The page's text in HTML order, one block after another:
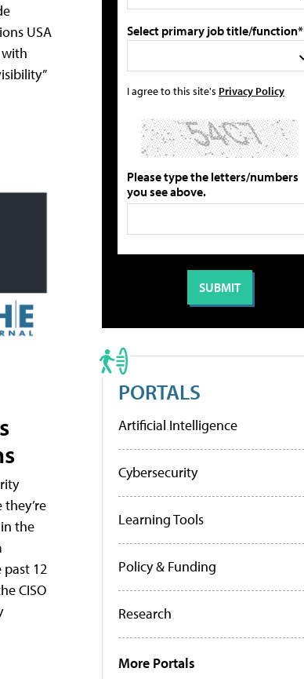
USA
the
12
CISO
Select primary job title/function*
I agree to this site's Privacy Policy
Please type the letters/numbers
you see above.
PORTALS
Artificial Intelligence
Cybersecurity
Learning Tools
Policy & Funding
Research
More Portals